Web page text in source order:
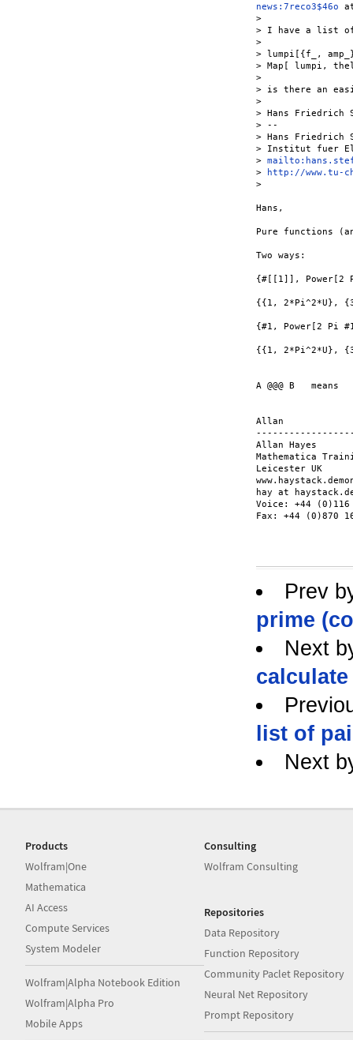
news:7reco3$46o
>
> I have a list
>
> lumpi[{f_,
> Map[ lumpi,
>
> is there an
>
> Hans Friedrich
> --
> Hans Friedrich
> Institut fuer
>
>
http://www.tu-
>
Hans,
Pure functions
Two ways:
{#[[1]],
{{1, 2*Pi^2*U},
{#1, Power[2 Pi
{{1, 2*Pi^2*U},
A @@@ B
Allan
Allan Hayes
Mathematica
Leicester UK
hay at
Voice: +44 (0)116
Fax: +44 (0)870
Prev
prime
Next
list of
Next
Products
Wolfram|One
Mathematica
AI Access
Compute Services
System Modeler
Wolfram|Alpha Notebook Edition
Wolfram|Alpha Pro
Mobile Apps
Consulting
Wolfram Consulting
Repositories
Data Repository
Function Repository
Community Paclet Repository
Neural Net Repository
Prompt Repository